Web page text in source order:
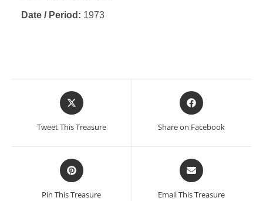
Date / Period: 1973
Opens
in
Tweet This Treasure
Opens
in
Share on Facebook
Opens
in
a
Pin This Treasure
Opens
in
a
Email This Treasure